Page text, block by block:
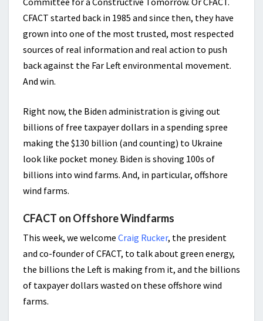
CFACT started back in 1985 and since then, they have
grown into one of the most trusted, most respected
sources of real information and real action to push
back against the Far Left environmental movement.
And win.
Right now, the Biden administration is giving out
billions of free taxpayer dollars in a spending spree
making the $130 billion (and counting) to Ukraine
look like pocket money. Biden is shoving 100s of
billions into wind farms. And, in particular, offshore
wind farms.
CFACT on Offshore Windfarms
This week, we welcome Craig Rucker, the president
and co-founder of CFACT, to talk about green energy,
the billions the Left is making from it, and the billions
of taxpayer dollars wasted on these offshore wind
farms.